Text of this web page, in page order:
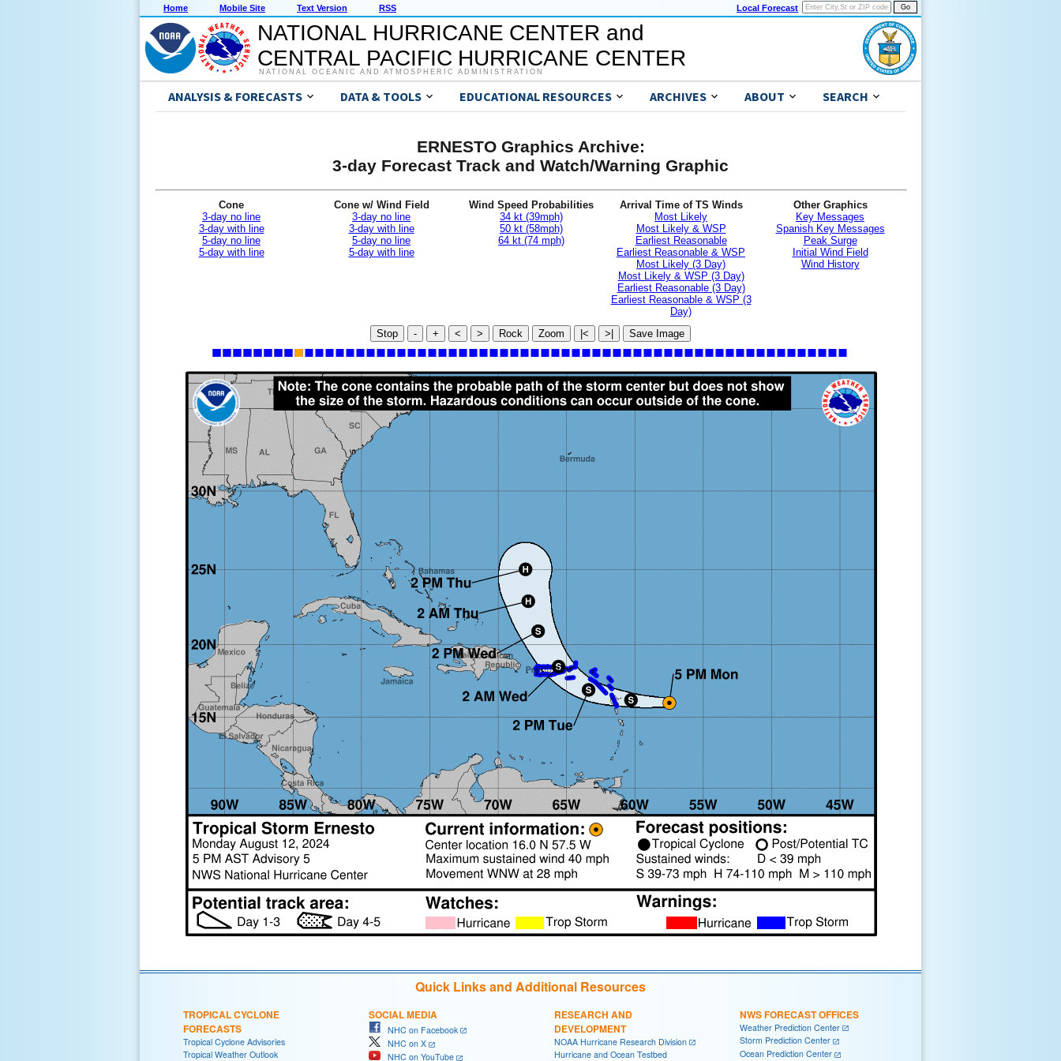
Home Mobile Site Text Version RSS Local Forecast
NATIONAL HURRICANE CENTER and
CENTRAL PACIFIC HURRICANE CENTER
NATIONAL OCEANIC AND ATMOSPHERIC ADMINISTRATION
ANALYSIS & FORECASTS DATA & TOOLS EDUCATIONAL RESOURCES ARCHIVES ABOUT SEARCH
ERNESTO Graphics Archive:
3-day Forecast Track and Watch/Warning Graphic
Cone
3-day no line
3-day with line
5-day no line
5-day with line
Cone w/ Wind Field
3-day no line
3-day with line
5-day no line
5-day with line
Wind Speed Probabilities
34 kt (39mph)
50 kt (58mph)
64 kt (74 mph)
Arrival Time of TS Winds
Most Likely
Most Likely & WSP
Earliest Reasonable
Earliest Reasonable & WSP
Most Likely (3 Day)
Most Likely & WSP (3 Day)
Earliest Reasonable (3 Day)
Earliest Reasonable & WSP (3
Day)
Other Graphics
Key Messages
Spanish Key Messages
Peak Surge
Initial Wind Field
Wind History
Stop - + < > Rock Zoom |< >| Save Image
Quick Links and Additional Resources
TROPICAL CYCLONE
FORECASTS
Tropical Cyclone Advisories
Tropical Weather Outlook
SOCIAL MEDIA
NHC on Facebook
NHC on X
NHC on YouTube
RESEARCH AND
DEVELOPMENT
NOAA Hurricane Research Division
Hurricane and Ocean Testbed
NWS FORECAST OFFICES
Weather Prediction Center
Storm Prediction Center
Ocean Prediction Center